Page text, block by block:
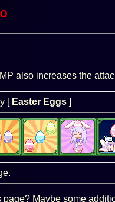
also increases the
[ Easter Eggs]
Maybe some